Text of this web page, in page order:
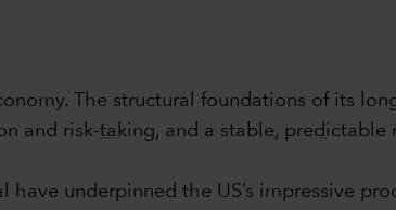
The structural foundations of its
and risk-taking, and a stable, predictable
underpinned the US’s impressive